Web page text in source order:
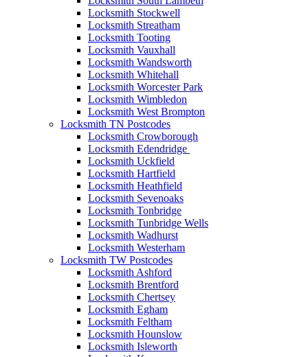
Locksmith Stockwell
Locksmith Streatham
Locksmith Tooting
Locksmith Vauxhall
Locksmith Wandsworth
Locksmith Whitehall
Locksmith Worcester Park
Locksmith Wimbledon
Locksmith West Brompton
Locksmith TN Postcodes
Locksmith Crowborough
Locksmith Edendridge
Locksmith Uckfield
Locksmith Hartfield
Locksmith Heathfield
Locksmith Sevenoaks
Locksmith Tonbridge
Locksmith Tunbridge Wells
Locksmith Wadhurst
Locksmith Westerham
Locksmith TW Postcodes
Locksmith Ashford
Locksmith Brentford
Locksmith Chertsey
Locksmith Egham
Locksmith Feltham
Locksmith Hounslow
Locksmith Isleworth